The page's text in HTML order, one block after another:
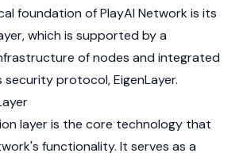
foundation of PlayAI Network is its
which is supported by a
of nodes and integrated
security protocol,EigenLayer.
layer is the core technology that
functionality. It serves as a